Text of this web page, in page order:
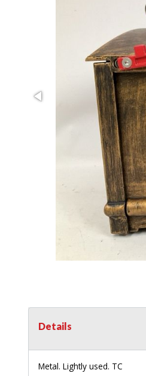
Details
Metal. Lightly used. TC